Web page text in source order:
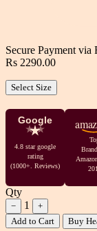
Secure Payment via
Rs 2290.00
Select Size
Google
4.8 star google
rating
(1000+. Reviews)
Qty
− 1
+
Add to Cart
Buy